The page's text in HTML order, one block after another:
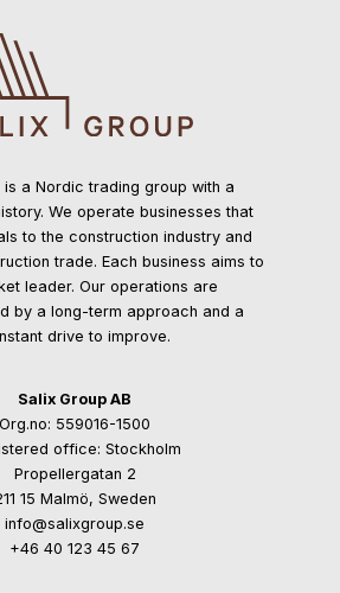
is a Nordic trading group with a
We operate businesses that
to the construction industry and
trade. Each business aims to
leader. Our operations are
by a long-term approach and a
drive to improve.
Salix Group AB
Org.no: 559016-1500
office: Stockholm
Propellergatan 2
15 Malmö, Sweden
info@salixgroup.se
+46 40 123 45 67
interests and
behavior as
site, you
increase the
chance of
seeing
personalized
content and
offers.